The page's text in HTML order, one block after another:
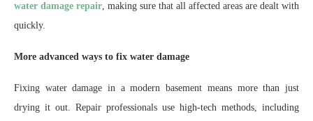
water damage repair, making sure that all affected areas are dealt with
quickly.
More advanced ways to fix water damage
Fixing water damage in a modern basement means more than just
drying it out. Repair professionals use high-tech methods, including